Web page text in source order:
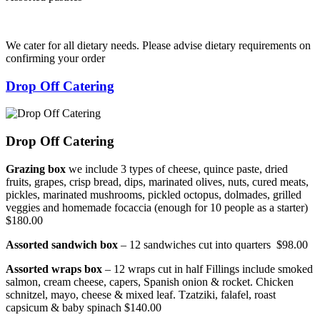
We cater for all dietary needs. Please advise dietary requirements on
confirming your order
Drop Off Catering
Drop Off Catering
Grazing box we include 3 types of cheese, quince paste, dried
fruits, grapes, crisp bread, dips, marinated olives, nuts, cured meats,
pickles, marinated mushrooms, pickled octopus, dolmades, grilled
veggies and homemade focaccia (enough for 10 people as a starter)
$180.00
Assorted sandwich box – 12 sandwiches cut into quarters $98.00
Assorted wraps box – 12 wraps cut in half Fillings include smoked
salmon, cream cheese, capers, Spanish onion & rocket. Chicken
schnitzel, mayo, cheese & mixed leaf. Tzatziki, falafel, roast
capsicum & baby spinach $140.00